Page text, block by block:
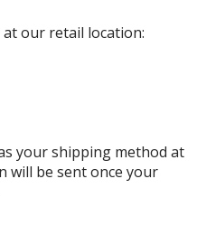
at our retail location:
your shipping method at
will be sent once your